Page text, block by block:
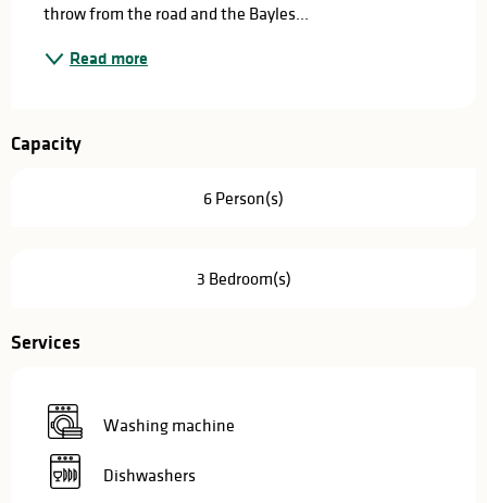
throw from the road and the Bayles...
Read more
Capacity
6 Person(s)
3 Bedroom(s)
Services
Washing machine
Dishwashers